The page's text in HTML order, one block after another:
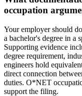
occupation
Your employer should
a bachelor's degree in a
Supporting evidence
degree requirement,
engineers hold
direct connection
duties. O*NET
support the filing.